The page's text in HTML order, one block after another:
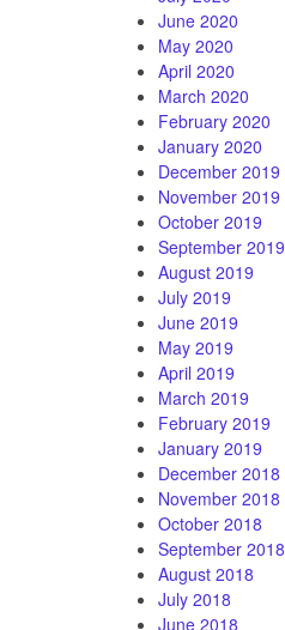
June 2020
May 2020
April 2020
March 2020
February 2020
January 2020
December 2019
November 2019
October 2019
September 2019
August 2019
July 2019
June 2019
May 2019
April 2019
March 2019
February 2019
January 2019
December 2018
November 2018
October 2018
September 2018
August 2018
July 2018
June 2018